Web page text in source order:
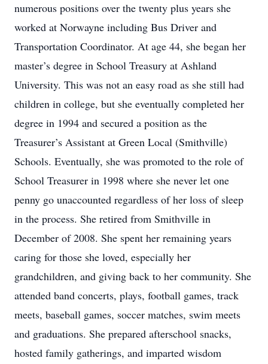
numerous positions over the twenty plus years she
worked at Norwayne including Bus Driver and
Transportation Coordinator. At age 44, she began her
master’s degree in School Treasury at Ashland
University. This was not an easy road as she still had
children in college, but she eventually completed her
degree in 1994 and secured a position as the
Treasurer’s Assistant at Green Local (Smithville)
Schools. Eventually, she was promoted to the role of
School Treasurer in 1998 where she never let one
penny go unaccounted regardless of her loss of sleep
in the process. She retired from Smithville in
December of 2008. She spent her remaining years
caring for those she loved, especially her
grandchildren, and giving back to her community. She
attended band concerts, plays, football games, track
meets, baseball games, soccer matches, swim meets
and graduations. She prepared afterschool snacks,
hosted family gatherings, and imparted wisdom